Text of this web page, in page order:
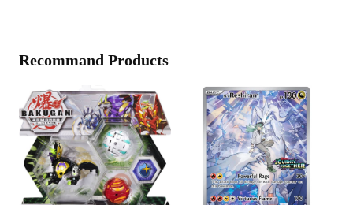
Recommand Products